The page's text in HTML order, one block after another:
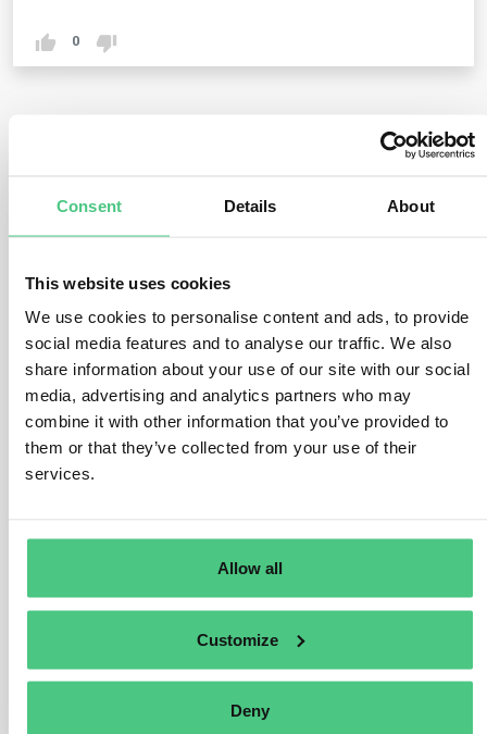
Consent Details About
This website uses cookies
We use cookies to personalise content and ads, to provide
social media features and to analyse our traffic. We also
share information about your use of our site with our social
media, advertising and analytics partners who may
combine it with other information that you’ve provided to
them or that they’ve collected from your use of their
services.
Allow all
Customize
Deny
0
The Implementing Regulation states that “Where
hydrogen produced has been certified in accordance
with Commission Delegated Regulation (EU)
2023/1184(1), an emission factor of zero for the
electricity may be applied.” (Annex II, Section 3.6). This
implies that hydrogen certification as an “RFNBO”
(renewable fuel of non-biological origin) under the
Renewable Energy Directive can serve as proof of zero
Should such certification be absent, the indirect
emissions must be calculated following Annex III of the
Translate